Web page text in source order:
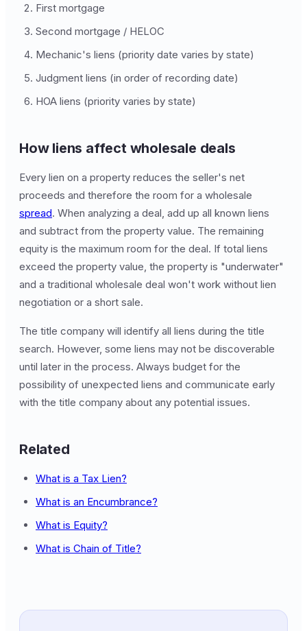
First mortgage
Second mortgage / HELOC
Mechanic's liens (priority date varies by state)
Judgment liens (in order of recording date)
HOA liens (priority varies by state)
How liens affect wholesale deals
Every lien on a property reduces the seller's net
proceeds and therefore the room for a wholesale
spread. When analyzing a deal, add up all known liens
and subtract from the property value. The remaining
equity is the maximum room for the deal. If total liens
exceed the property value, the property is "underwater"
and a traditional wholesale deal won't work without lien
negotiation or a short sale.
The title company will identify all liens during the title
search. However, some liens may not be discoverable
until later in the process. Always budget for the
possibility of unexpected liens and communicate early
with the title company about any potential issues.
Related
What is a Tax Lien?
What is an Encumbrance?
What is Equity?
What is Chain of Title?